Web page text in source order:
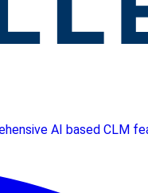
AI based CLM